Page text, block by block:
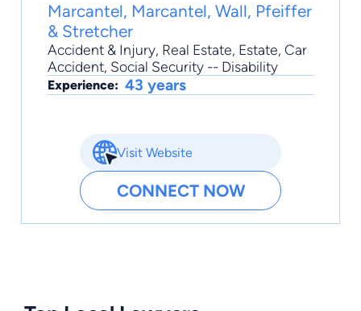
Marcantel, Marcantel, Wall, Pfeiffer
& Stretcher
Accident & Injury, Real Estate, Estate, Car
Accident, Social Security -- Disability
Experience: 43 years
Visit Website
CONNECT NOW